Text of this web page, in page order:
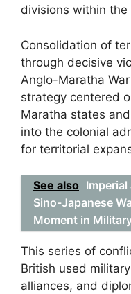
divisions within
Consolidation of
through decisive
Anglo-Maratha
strategy centered
Maratha states
into the colonial
for territorial
See also
Sino-Japanese
Moment in
This series of
British used
alliances, and